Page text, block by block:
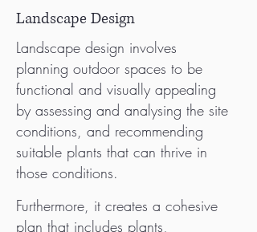
Landscape Design
Landscape design involves
planning outdoor spaces to be
functional and visually appealing
by assessing and analysing the site
conditions, and recommending
suitable plants that can thrive in
those conditions.
Furthermore, it creates a cohesive
plan that includes plants,